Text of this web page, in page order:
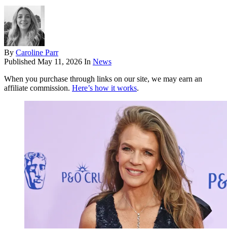
By Caroline Parr
Published May 11, 2026 In News
When you purchase through links on our site, we may earn an
affiliate commission. Here’s how it works.